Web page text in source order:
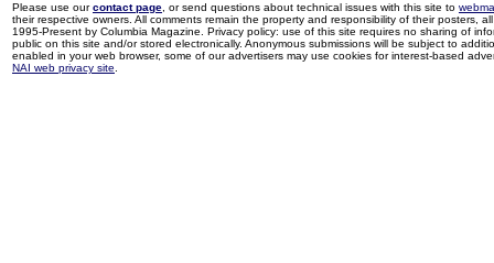
Please use ourcontact page , or send questions about technical issues with this site to
their respective owners. All comments remain the property and responsibility of their posters,
1995-Present by Columbia Magazine. Privacy policy: use of this site requires no sharing of
public on this site and/or stored electronically. Anonymous submissions will be subject to
enabled in your web browser, some of our advertisers may use cookies for interest-based
NAI web privacy site